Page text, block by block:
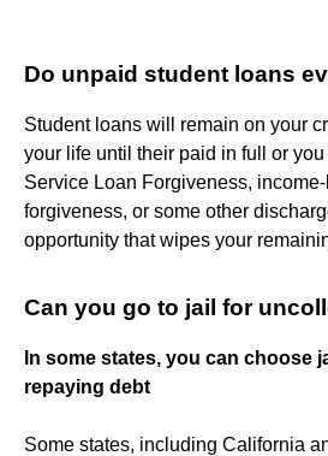
Do unpaid student loans
Student loans will remain on your
your life until their paid in full or
Service Loan Forgiveness,
forgiveness, or some other
opportunity that wipes your
Can you go to jail for
In some states, you can choose
repaying debt
Some states, including California